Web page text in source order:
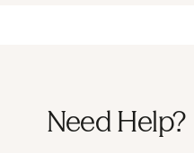
Need Help?